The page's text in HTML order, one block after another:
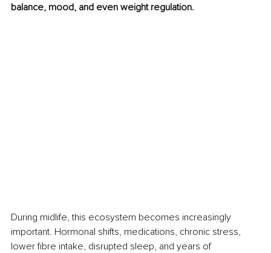
balance, mood, and even weight regulation.
During midlife, this ecosystem becomes increasingly
important. Hormonal shifts, medications, chronic stress,
lower fibre intake, disrupted sleep, and years of